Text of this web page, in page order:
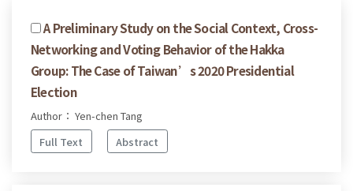
A Preliminary Study on the Social Context, Cross-
Networking and Voting Behavior of the Hakka
Group: The Case of Taiwan’s 2020 Presidential
Election
Author： Yen-chen Tang
Full Text
Abstract